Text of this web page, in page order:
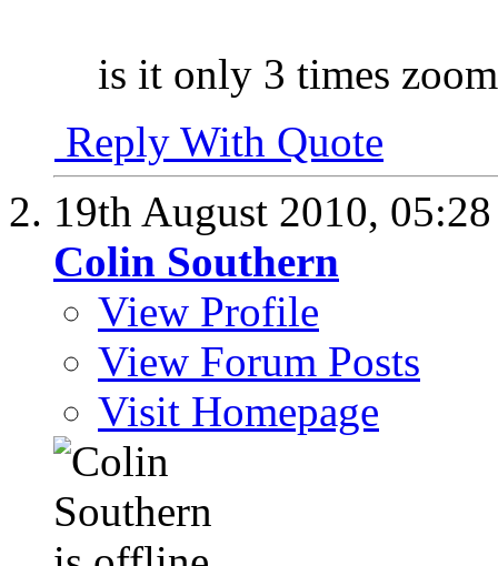
is it only 3 times
Reply With Quote
19th August 2010,
Colin Southern
View Profile
View Forum Posts
Visit Homepage